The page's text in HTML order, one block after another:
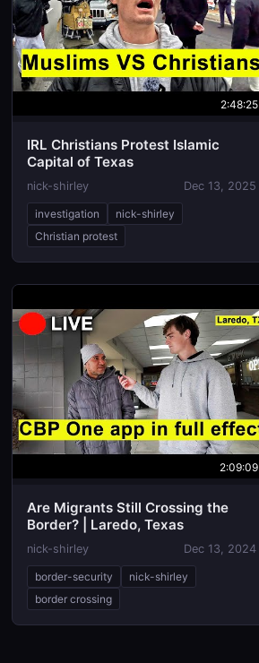
2:48:25
IRL Christians Protest Islamic
Capital of Texas
nick-shirley Dec 13, 2025
investigation
nick-shirley
Christian protest
2:09:09
Are Migrants Still Crossing the
Border? | Laredo, Texas
nick-shirley Dec 13, 2024
border-security
nick-shirley
border crossing